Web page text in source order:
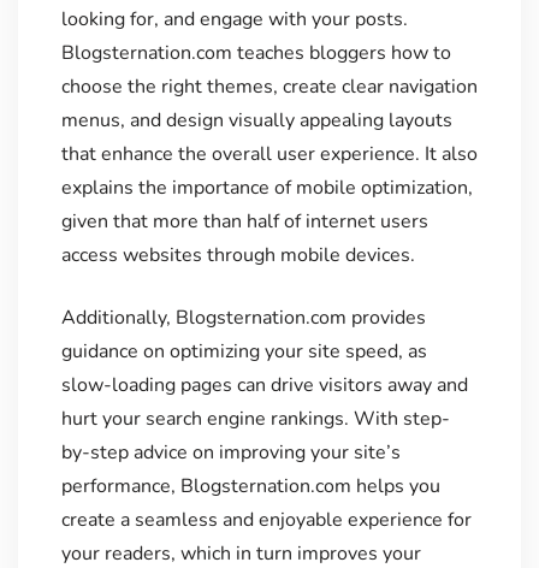
looking for, and engage with your posts.
Blogsternation.com teaches bloggers how to
choose the right themes, create clear navigation
menus, and design visually appealing layouts
that enhance the overall user experience. It also
explains the importance of mobile optimization,
given that more than half of internet users
access websites through mobile devices.
Additionally, Blogsternation.com provides
guidance on optimizing your site speed, as
slow-loading pages can drive visitors away and
hurt your search engine rankings. With step-
by-step advice on improving your site’s
performance, Blogsternation.com helps you
create a seamless and enjoyable experience for
your readers, which in turn improves your